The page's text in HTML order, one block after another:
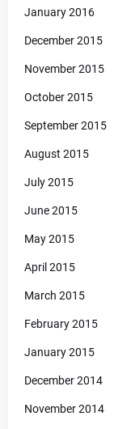
January 2016
December 2015
November 2015
October 2015
September 2015
August 2015
July 2015
June 2015
May 2015
April 2015
March 2015
February 2015
January 2015
December 2014
November 2014